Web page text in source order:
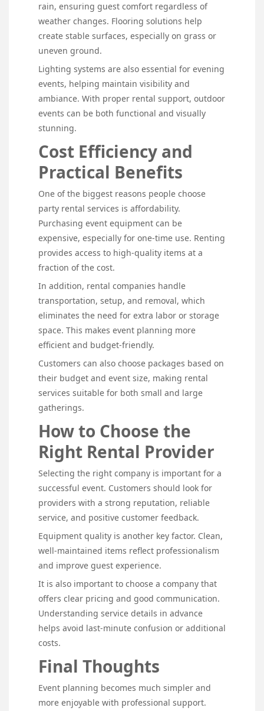
rain, ensuring guest comfort regardless of
weather changes. Flooring solutions help
create stable surfaces, especially on grass or
uneven ground.
Lighting systems are also essential for evening
events, helping maintain visibility and
ambiance. With proper rental support, outdoor
events can be both functional and visually
stunning.
Cost Efficiency and
Practical Benefits
One of the biggest reasons people choose
party rental services is affordability.
Purchasing event equipment can be
expensive, especially for one-time use. Renting
provides access to high-quality items at a
fraction of the cost.
In addition, rental companies handle
transportation, setup, and removal, which
eliminates the need for extra labor or storage
space. This makes event planning more
efficient and budget-friendly.
Customers can also choose packages based on
their budget and event size, making rental
services suitable for both small and large
gatherings.
How to Choose the
Right Rental Provider
Selecting the right company is important for a
successful event. Customers should look for
providers with a strong reputation, reliable
service, and positive customer feedback.
Equipment quality is another key factor. Clean,
well-maintained items reflect professionalism
and improve guest experience.
It is also important to choose a company that
offers clear pricing and good communication.
Understanding service details in advance
helps avoid last-minute confusion or additional
costs.
Final Thoughts
Event planning becomes much simpler and
more enjoyable with professional support.